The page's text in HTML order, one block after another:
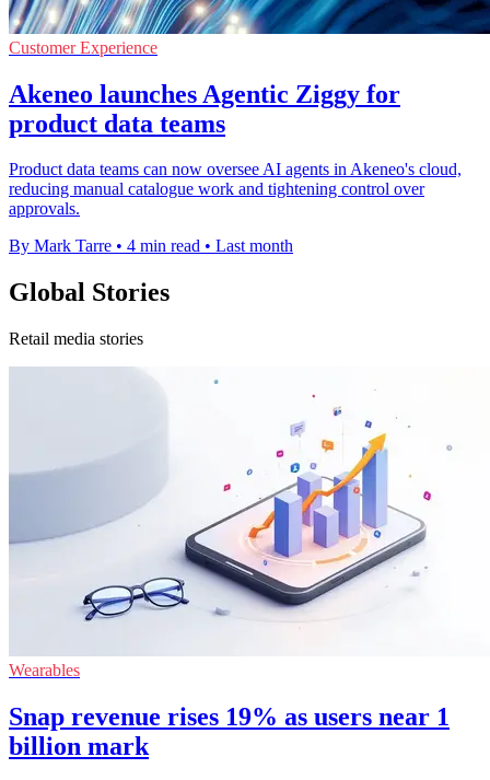
Customer Experience
Akeneo launches Agentic Ziggy for
product data teams
Product data teams can now oversee AI agents in Akeneo's cloud,
reducing manual catalogue work and tightening control over
approvals.
By Mark Tarre • 4 min read • Last month
Global Stories
Retail media stories
Wearables
Snap revenue rises 19% as users near 1
billion mark